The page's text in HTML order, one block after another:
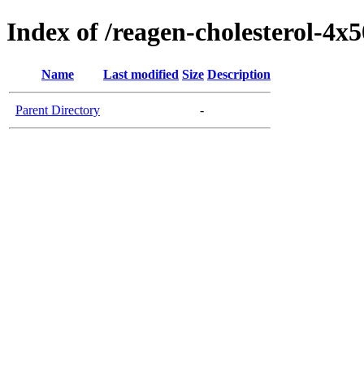
Index of /reagen-cholesterol-
Name Last modified Size Description
Parent Directory -